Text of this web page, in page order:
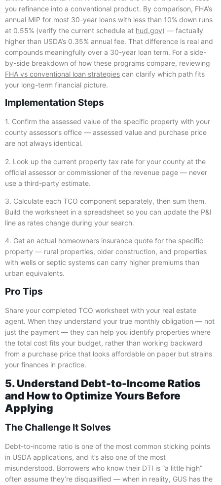
you refinance into a conventional product. By comparison, FHA’s
annual MIP for most 30-year loans with less than 10% down runs
at 0.55% (verify the current schedule at hud.gov) — factually
higher than USDA’s 0.35% annual fee. That difference is real and
compounds meaningfully over a 30-year loan term. For a side-
by-side breakdown of how these programs compare, reviewing
FHA vs conventional loan strategies can clarify which path fits
your long-term financial picture.
Implementation Steps
1. Confirm the assessed value of the specific property with your
county assessor’s office — assessed value and purchase price
are not always identical.
2. Look up the current property tax rate for your county at the
official assessor or commissioner of the revenue page — never
use a third-party estimate.
3. Calculate each TCO component separately, then sum them.
Build the worksheet in a spreadsheet so you can update the P&I
line as rates change during your search.
4. Get an actual homeowners insurance quote for the specific
property — rural properties, older construction, and properties
with wells or septic systems can carry higher premiums than
urban equivalents.
Pro Tips
Share your completed TCO worksheet with your real estate
agent. When they understand your true monthly obligation — not
just the payment — they can help you identify properties where
the total cost fits your budget, rather than working backward
from a purchase price that looks affordable on paper but strains
your finances in practice.
5. Understand Debt-to-Income Ratios
and How to Optimize Yours Before
Applying
The Challenge It Solves
Debt-to-income ratio is one of the most common sticking points
in USDA applications, and it’s also one of the most
misunderstood. Borrowers who know their DTI is “a little high”
often assume they’re disqualified — when in reality, GUS has the